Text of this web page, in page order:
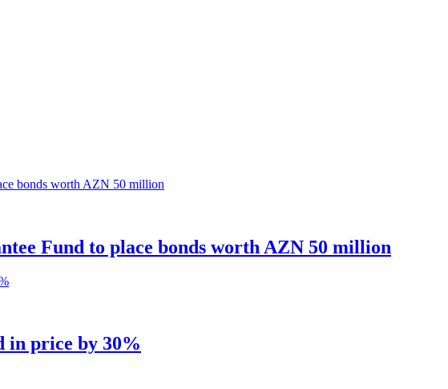
Fund to place bonds worth AZN 50 million
in price by 30%